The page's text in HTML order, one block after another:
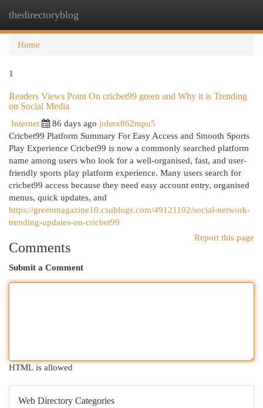
thedirectoryblog
Home
1
Readers Views Point On cricbet99 green and Why it is Trending
on Social Media
Internet
86 days ago johnx862mpu5
Cricbet99 Platform Summary For Easy Access and Smooth Sports
Play Experience Cricbet99 is now a commonly searched platform
name among users who look for a well-organised, fast, and user-
friendly sports play platform experience. Many users search for
cricbet99 access because they need easy account entry, organised
menus, quick updates, and
https://greenmagazine10.csublogs.com/49121102/social-network-
trending-updates-on-cricbet99
Report this page
Comments
Submit a Comment
HTML is allowed
Web Directory Categories